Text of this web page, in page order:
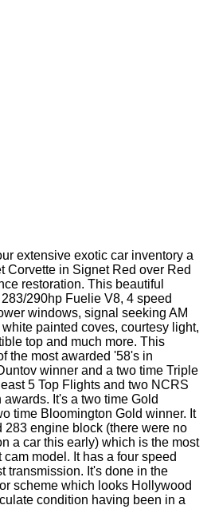
extensive exotic car inventory a
Corvette in Signet Red over Red
restoration. This beautiful
290hp Fuelie V8, 4 speed
windows, signal seeking AM
painted coves, courtesy light,
top and much more. This
the most awarded '58's in
winner and a two time Triple
5 Top Flights and two NCRS
It's a two time Gold
time Bloomington Gold winner. It
283 engine block (there were no
a car this early) which is the most
model. It has a four speed
transmission. It's done in the
scheme which looks Hollywood
condition having been in a